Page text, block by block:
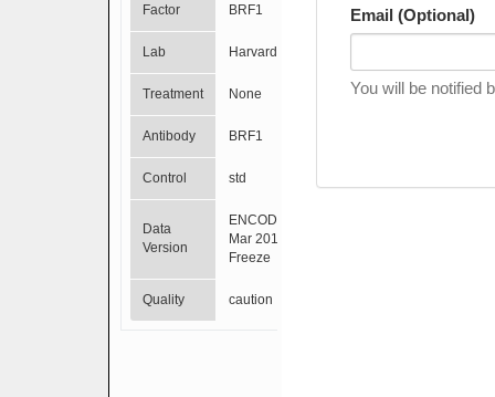
Factor BRF1
Lab Harvard
Treatment None
Antibody BRF1
Control std
Data
Version
ENCODE
Mar 2012
Freeze
Quality caution
Email (Optional)
You will be notified